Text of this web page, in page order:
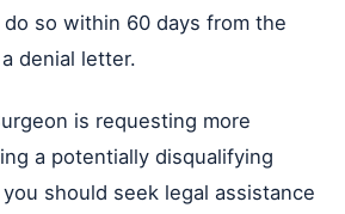
do so within 60 days from the
denial letter.
is requesting more
a potentially disqualifying
should seek legal assistance